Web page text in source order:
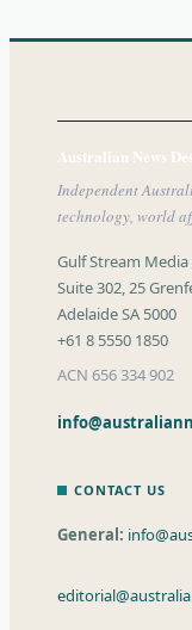
Australian News
Independent
technology, world
Gulf Stream
Suite 302, 25
Adelaide SA 5000
+61 8 5550 1850
ACN 656 334 902
CONTACT US
General: